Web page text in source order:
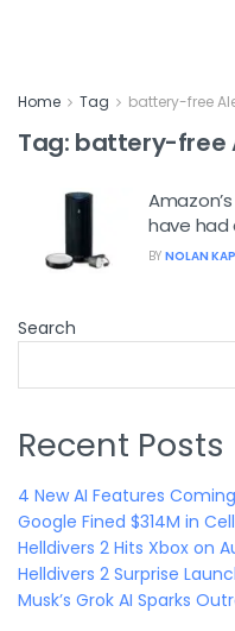
Home Tag battery-free
Tag: battery-free
have had
BY NOLAN KAP
Search
Recent Posts
4 New AI Features
Google Fined $314M in
Helldivers 2 Hits Xbox on
Helldivers 2 Surprise
Musk’s Grok AI Sparks